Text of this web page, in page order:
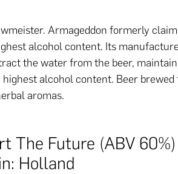
Armageddon formerly
alcohol content. Its
the water from the beer,
alcohol content. Beer
aromas.
The Future (ABV 60%)
Holland